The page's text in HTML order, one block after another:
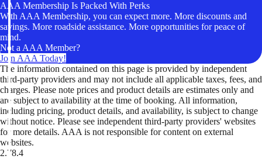
AAA Membership Is Packed With Perks
With AAA Membership, you can expect more. More discounts and
savings. More roadside assistance. More opportunities for peace of
mind.
Not a AAA Member?
Join AAA Today!
The information contained on this page is provided by independent
third-party providers and may not include all applicable taxes, fees, and
charges. Please note prices and product details are estimates only and
are subject to availability at the time of booking. All information,
including pricing, product details, and availability, is subject to change
without notice. Please see independent third-party providers' websites
for more details. AAA is not responsible for content on external
websites.
2.78.4